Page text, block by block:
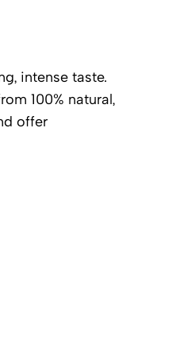
intense taste.
100% natural,
offer